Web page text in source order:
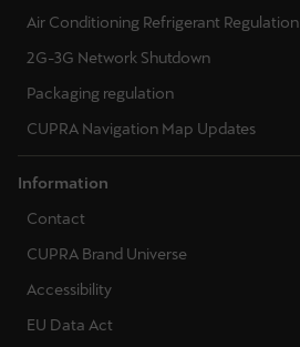
Air Conditioning Refrigerant Regulation
2G-3G Network Shutdown
Packaging regulation
CUPRA Navigation Map Updates
Information
Contact
CUPRA Brand Universe
Accessibility
EU Data Act